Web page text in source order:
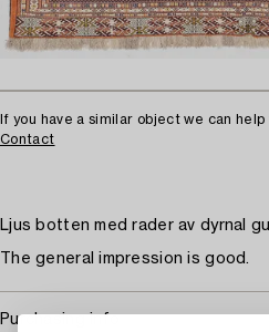
If you have a similar object we can
Contact
Ljus botten med rader av dyrnal
The general impression is good.
Purchasing info